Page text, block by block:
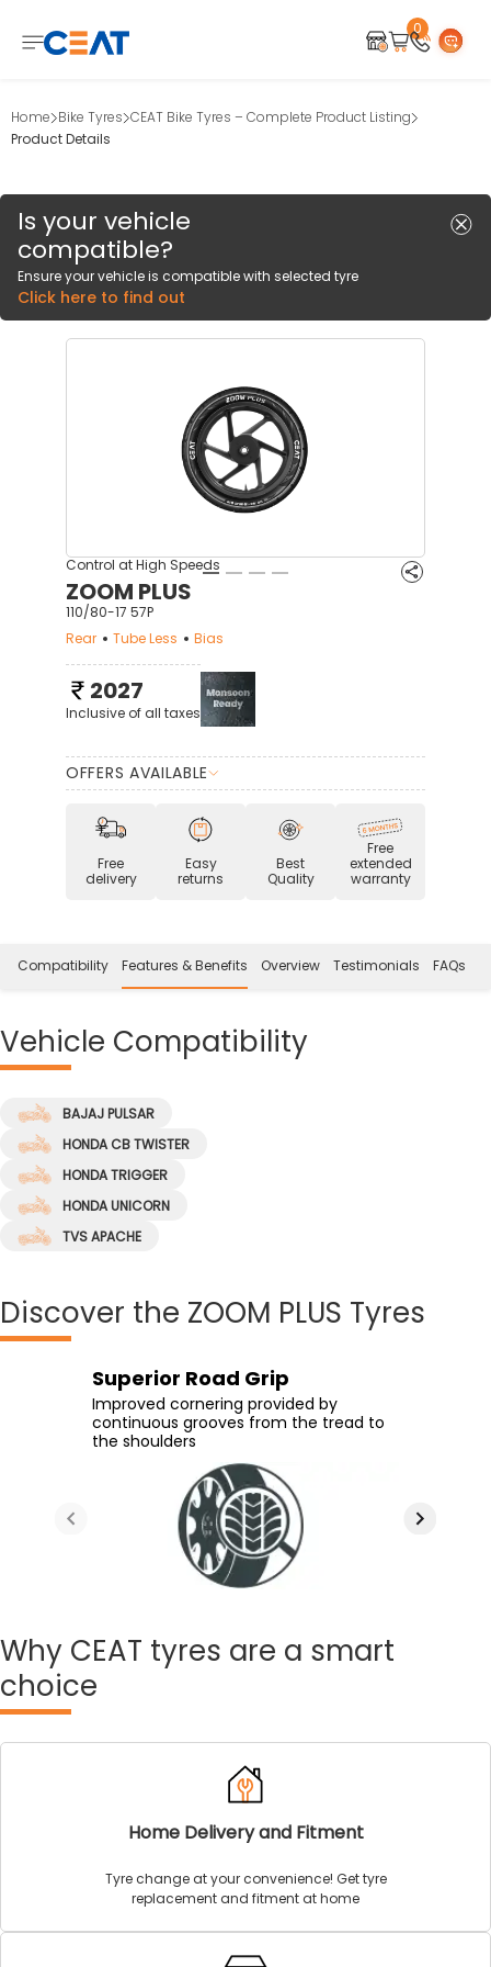
0
Home Bike Tyres CEAT Bike Tyres – Complete Product Listing
Product Details
Is your vehicle
compatible?
Ensure your vehicle is compatible with selected tyre
Click here to find out
Control at High Speeds
ZOOM PLUS
110/80-17 57P
Rear
Tube Less Bias
2027
Inclusive of all taxes
OFFERS AVAILABLE
Free
delivery
Easy
returns
Best
Quality
Free
extended
warranty
Compatibility Features & Benefits Overview Testimonials FAQs
Vehicle Compatibility
BAJAJ PULSAR
HONDA CB TWISTER
HONDA TRIGGER
HONDA UNICORN
TVS APACHE
Discover the ZOOM PLUS Tyres
Superior Road Grip
Improved cornering provided by
continuous grooves from the tread to
the shoulders
High-Speed Handling
Experience high-speed handling with
the tyre's wider contact area
Confident Rides
Easy leaning on the curves with the
wider tread arc radius
Greater Grip
Excellent grip with the help of an
advanced compound which allows the
vehicle to run glued to the road
Why CEAT tyres are a smart
choice
Home Delivery and Fitment
Tyre change at your convenience! Get tyre
replacement and fitment at home